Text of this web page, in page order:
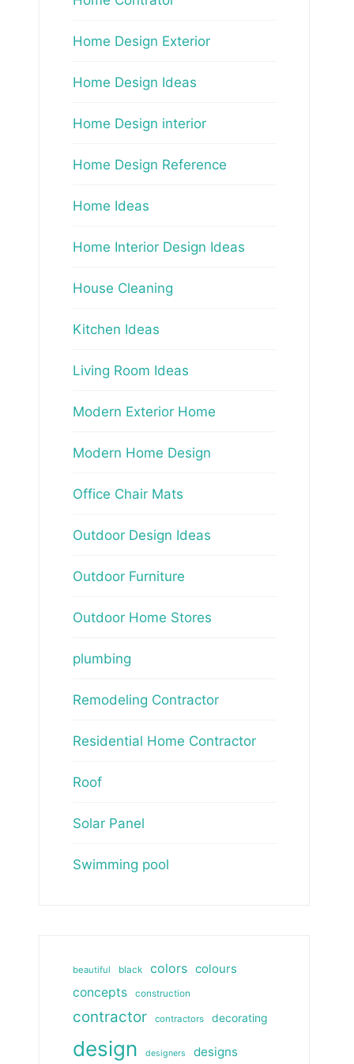
Home Design Exterior
Home Design Ideas
Home Design interior
Home Design Reference
Home Ideas
Home Interior Design Ideas
House Cleaning
Kitchen Ideas
Living Room Ideas
Modern Exterior Home
Modern Home Design
Office Chair Mats
Outdoor Design Ideas
Outdoor Furniture
Outdoor Home Stores
plumbing
Remodeling Contractor
Residential Home Contractor
Roof
Solar Panel
Swimming pool
beautiful black colors colours
concepts
construction
contractor contractors decorating
design designers designs